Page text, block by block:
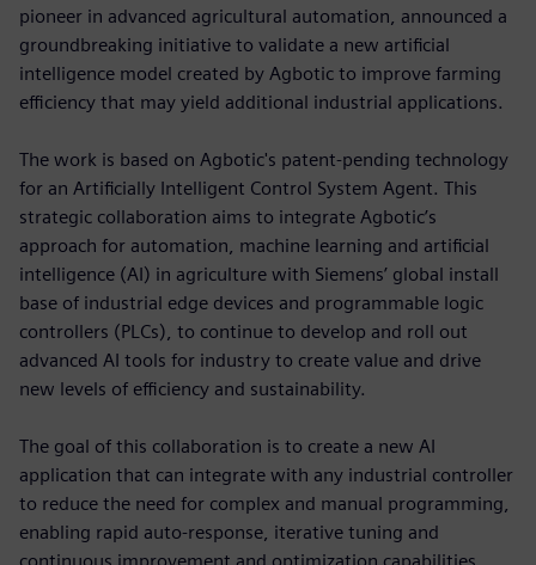
pioneer in advanced agricultural automation, announced a
groundbreaking initiative to validate a new artificial
intelligence model created by Agbotic to improve farming
efficiency that may yield additional industrial applications.
The work is based on Agbotic's patent-pending technology
for an Artificially Intelligent Control System Agent. This
strategic collaboration aims to integrate Agbotic’s
approach for automation, machine learning and artificial
intelligence (AI) in agriculture with Siemens’ global install
base of industrial edge devices and programmable logic
controllers (PLCs), to continue to develop and roll out
advanced AI tools for industry to create value and drive
new levels of efficiency and sustainability.
The goal of this collaboration is to create a new AI
application that can integrate with any industrial controller
to reduce the need for complex and manual programming,
enabling rapid auto-response, iterative tuning and
continuous improvement and optimization capabilities